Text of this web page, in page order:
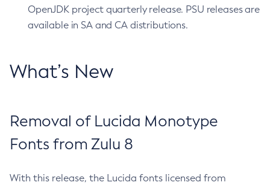
OpenJDK project quarterly release. PSU releases are
available in SA and CA distributions.
What’s New
Removal of Lucida Monotype
Fonts from Zulu 8
With this release, the Lucida fonts licensed from